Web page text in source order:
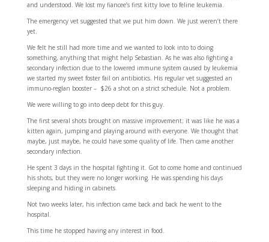
and understood. We lost my fiancee’s first kitty love to feline leukemia.
The emergency vet suggested that we put him down. We just weren’t there
yet.
We felt he still had more time and we wanted to look into to doing
something, anything that might help Sebastian. As he was also fighting a
secondary infection due to the lowered immune system caused by leukemia
we started my sweet foster fail on antibiotics. His regular vet suggested an
immuno-reglan booster – $26 a shot on a strict schedule. Not a problem.
We were willing to go into deep debt for this guy.
The first several shots brought on massive improvement; it was like he was a
kitten again, jumping and playing around with everyone. We thought that
maybe, just maybe, he could have some quality of life. Then came another
secondary infection.
He spent 3 days in the hospital fighting it. Got to come home and continued
his shots, but they were no longer working. He was spending his days
sleeping and hiding in cabinets.
Not two weeks later, his infection came back and back he went to the
hospital.
This time he stopped having any interest in food.